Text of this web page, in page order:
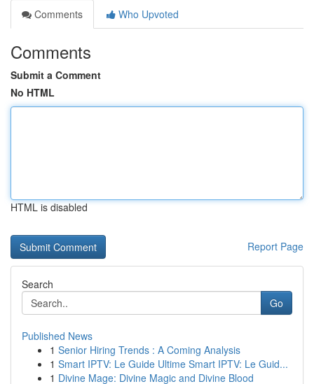
Comments
Who Upvoted
Comments
Submit a Comment
No HTML
HTML is disabled
Report Page
Search
Go
Published News
1 Senior Hiring Trends : A Coming Analysis
1 Smart IPTV: Le Guide Ultime Smart IPTV: Le Guid...
1 Divine Mage: Divine Magic and Divine Blood